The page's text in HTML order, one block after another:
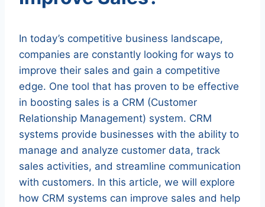
In today’s competitive business landscape,
companies are constantly looking for ways to
improve their sales and gain a competitive
edge. One tool that has proven to be effective
in boosting sales is a CRM (Customer
Relationship Management) system. CRM
systems provide businesses with the ability to
manage and analyze customer data, track
sales activities, and streamline communication
with customers. In this article, we will explore
how CRM systems can improve sales and help